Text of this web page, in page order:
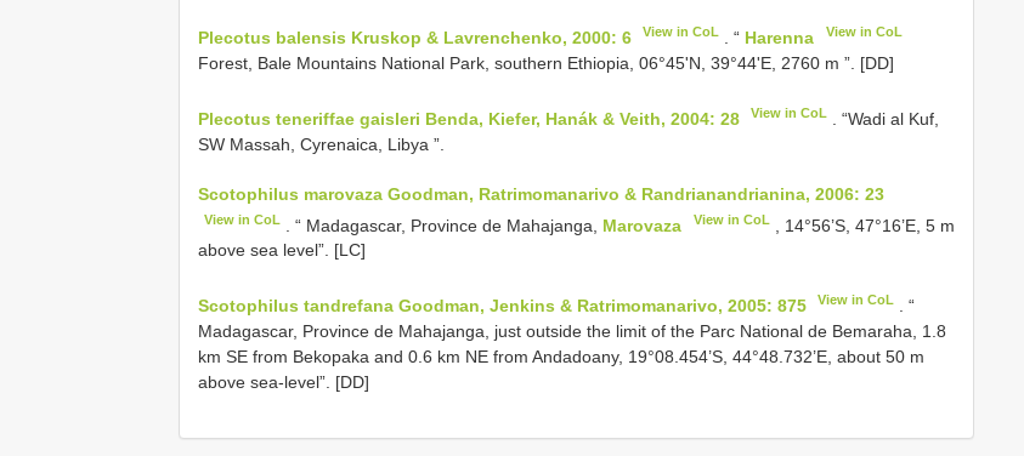
Plecotus balensis Kruskop & Lavrenchenko, 2000: 6 View in CoL . “ Harenna View in CoL
Forest, Bale Mountains National Park, southern Ethiopia, 06°45'N, 39°44'E, 2760 m ”. [DD]
Plecotus teneriffae gaisleri Benda, Kiefer, Hanák & Veith, 2004: 28 View in CoL
. “Wadi al Kuf,
SW Massah, Cyrenaica, Libya ”.
Scotophilus marovaza Goodman, Ratrimomanarivo & Randrianandrianina, 2006: 23
View in CoL . “ Madagascar, Province de Mahajanga, Marovaza View in CoL, 14°56’S, 47°16’E, 5 m
above sea level”. [LC]
Scotophilus tandrefana Goodman, Jenkins & Ratrimomanarivo, 2005: 875 View in CoL
. “
Madagascar, Province de Mahajanga, just outside the limit of the Parc National de Bemaraha, 1.8
km SE from Bekopaka and 0.6 km NE from Andadoany, 19°08.454’S, 44°48.732’E, about 50 m
above sea-level”. [DD]